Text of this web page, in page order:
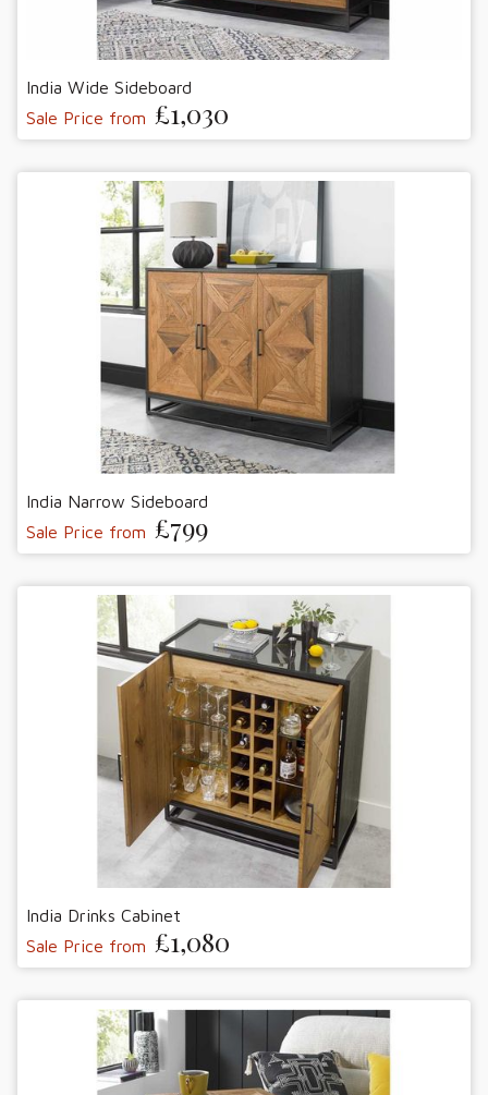
India Wide Sideboard
Sale Price from £1,030
India Narrow Sideboard
Sale Price from £799
India Drinks Cabinet
Sale Price from £1,080